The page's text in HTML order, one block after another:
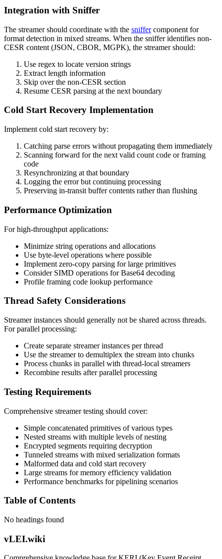
Integration with Sniffer
The streamer should coordinate with the sniffercomponent for
format detection in mixed streams. When the sniffer identifies non-
CESR content (JSON, CBOR, MGPK), the streamer should:
Use regex to locate version strings
Extract length information
Skip over the non-CESR section
Resume CESR parsing at the next boundary
Cold Start Recovery Implementation
Implement cold start recovery by:
Catching parse errors without propagating them immediately
Scanning forward for the next valid count code or framing
code
Resynchronizing at that boundary
Logging the error but continuing processing
Preserving in-transit buffer contents rather than flushing
Performance Optimization
For high-throughput applications:
Minimize string operations and allocations
Use byte-level operations where possible
Implement zero-copy parsing for large primitives
Consider SIMD operations for Base64 decoding
Profile framing code lookup performance
Thread Safety Considerations
Streamer instances should generally not be shared across threads.
For parallel processing:
Create separate streamer instances per thread
Use the streamer to demultiplex the stream into chunks
Process chunks in parallel with thread-local streamers
Recombine results after parallel processing
Testing Requirements
Comprehensive streamer testing should cover:
Simple concatenated primitives of various types
Nested streams with multiple levels of nesting
Encrypted segments requiring decryption
Tunneled streams with mixed serialization formats
Malformed data and cold start recovery
Large streams for memory efficiency validation
Performance benchmarks for pipelining scenarios
Table of Contents
No headings found
vLEI.wiki